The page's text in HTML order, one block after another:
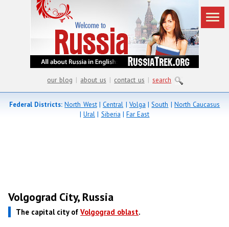
our blog | about us | contact us | search
Federal Districts: North West|Central | Volga |South |North Caucasus
| Ural| Siberia |Far East
Volgograd City, Russia
The capital city ofVolgograd oblast.